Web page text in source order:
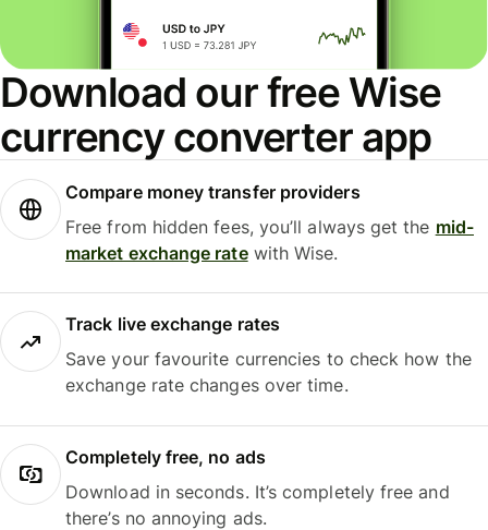
Download our free Wise
currency converter app
Compare money transfer providers
Free from hidden fees, you’ll always get the mid-
market exchange ratewith Wise.
Track live exchange rates
Save your favourite currencies to check how the
exchange rate changes over time.
Completely free, no ads
Download in seconds. It’s completely free and
there’s no annoying ads.